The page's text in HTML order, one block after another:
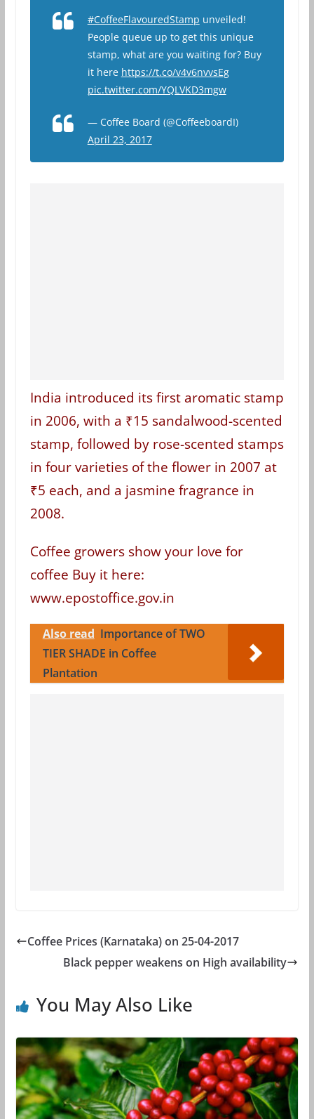
#CoffeeFlavouredStamp unveiled!
People queue up to get this unique
stamp, what are you waiting for? Buy
it here https://t.co/v4v6nvvsEg
pic.twitter.com/YQLVKD3mgw
— Coffee Board (@CoffeeboardI)
April 23, 2017
India introduced its first aromatic stamp
in 2006, with a ₹15 sandalwood-scented
stamp, followed by rose-scented stamps
in four varieties of the flower in 2007 at
₹5 each, and a jasmine fragrance in
2008.
Coffee growers show your love for
coffee Buy it here:
www.epostoffice.gov.in
Also read Importance of TWO
TIER SHADE in Coffee
Plantation
Coffee Prices (Karnataka) on 25-04-2017
Black pepper weakens on High availability
You May Also Like